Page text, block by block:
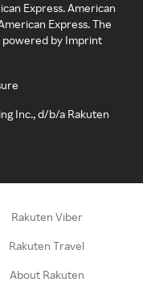
Express. American
Express. The
powered by Imprint
Inc., d/b/a Rakuten
Rakuten Viber
Rakuten Travel
About Rakuten